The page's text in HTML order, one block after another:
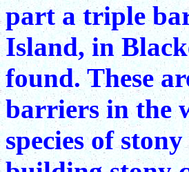
part a triple
Island, in
found. These
barriers in the
species of